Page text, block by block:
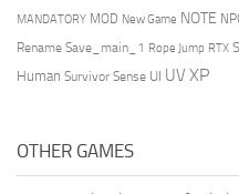
MANDATORY MOD New Game NOTE
Rename Save_main_1 Rope Jump RTX
Human Survivor Sense UI UV XP
OTHER GAMES